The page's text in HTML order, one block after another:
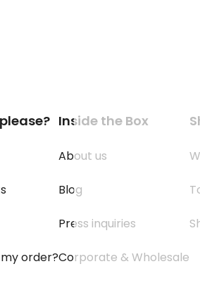
order?
Inside the Box
About us
Blog
Press inquiries
Corporate & Wholesale